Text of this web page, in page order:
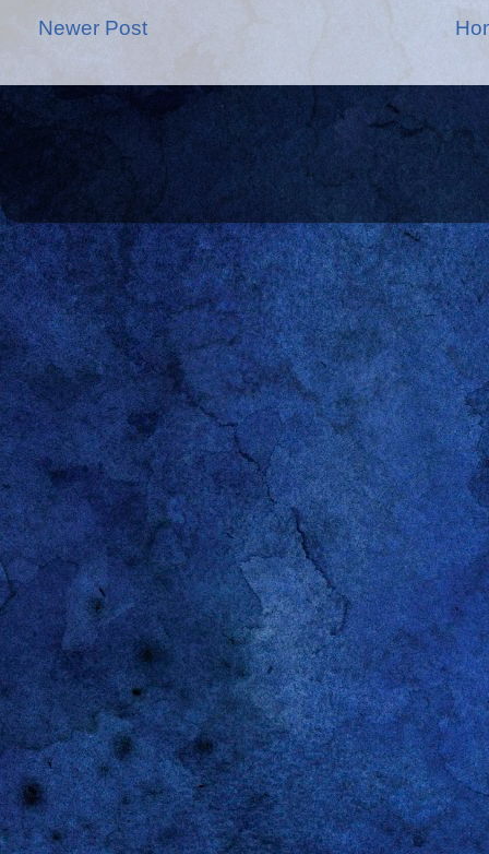
Newer Post